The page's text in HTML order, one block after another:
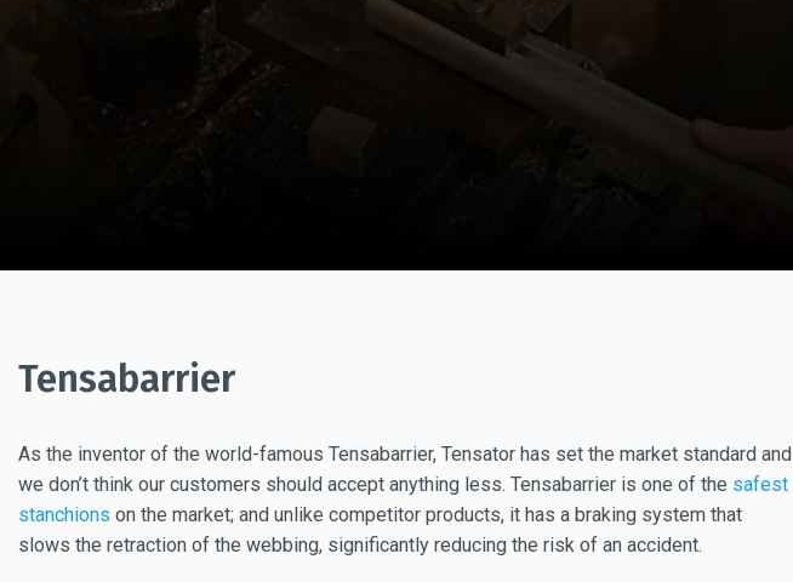
Tensabarrier
As the inventor of the world-famous Tensabarrier, Tensator has set the market standard and
we don’t think our customers should accept anything less. Tensabarrier is one of the safest
stanchions on the market; and unlike competitor products, it has a braking system that
slows the retraction of the webbing, significantly reducing the risk of an accident.